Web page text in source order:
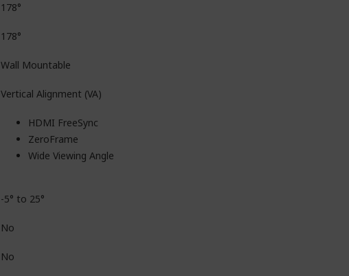
178°
178°
Wall Mountable
Vertical Alignment (VA)
HDMI FreeSync
ZeroFrame
Wide Viewing Angle
-5° to 25°
No
No